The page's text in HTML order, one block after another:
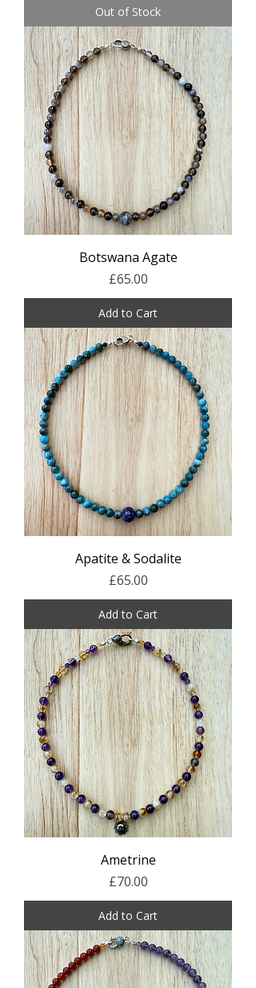
Out of Stock
Botswana Agate
Price
£65.00
Add to Cart
Apatite & Sodalite
Price
£65.00
Add to Cart
Ametrine
Price
£70.00
Add to Cart